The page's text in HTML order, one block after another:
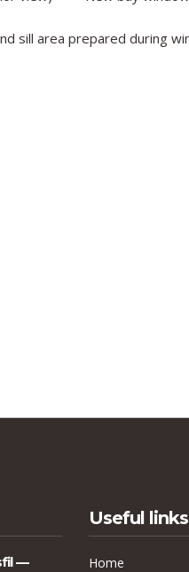
—
Useful links
Home